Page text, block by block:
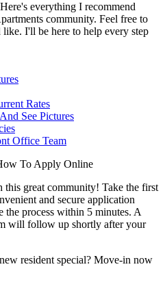
everything I recommend
community. Feel free to
I'll be here to help every step
Rates
See Pictures
Office Team
To Apply Online
great community! Take the first
and secure application
the process within 5 minutes. A
will follow up shortly after your
resident special? Move-in now